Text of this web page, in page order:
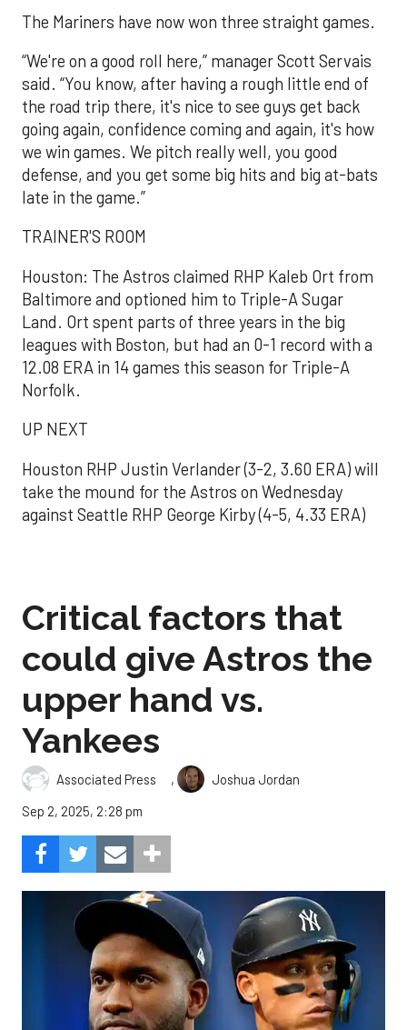
The Mariners have now won three straight games.
“We're on a good roll here,” manager Scott Servais
said. “You know, after having a rough little end of
the road trip there, it's nice to see guys get back
going again, confidence coming and again, it's how
we win games. We pitch really well, you good
defense, and you get some big hits and big at-bats
late in the game.”
TRAINER'S ROOM
Houston: The Astros claimed RHP Kaleb Ort from
Baltimore and optioned him to Triple-A Sugar
Land. Ort spent parts of three years in the big
leagues with Boston, but had an 0-1 record with a
12.08 ERA in 14 games this season for Triple-A
Norfolk.
UP NEXT
Houston RHP Justin Verlander (3-2, 3.60 ERA) will
take the mound for the Astros on Wednesday
against Seattle RHP George Kirby (4-5, 4.33 ERA)
Critical factors that
could give Astros the
upper hand vs.
Yankees
Associated Press ,
Joshua Jordan
Sep 2, 2025, 2:28 pm